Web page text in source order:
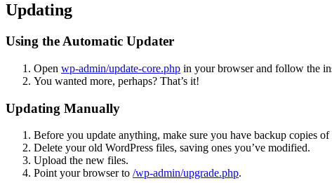
Updating
Using the Automatic Updater
Open wp-admin/update-core.php in your browser and follow the
You wanted more, perhaps? That’s it!
Updating Manually
Before you update anything, make sure you have backup copies
Delete your old WordPress files, saving ones you’ve modified.
Upload the new files.
Point your browser to /wp-admin/upgrade.php.